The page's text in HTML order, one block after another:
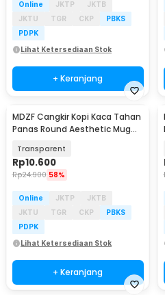
Online JKTP
JKTB
JKTU
TGR CKP
PBKS
PDPK
Lihat Ketersediaan Stok
+ Keranjang
MDZF Cangkir Kopi Kaca Tahan
Panas Round Aesthetic Mug
Transparent
Rp10.600
Rp24.900 58%
Online JKTP
JKTB
JKTU
TGR CKP
PBKS
PDPK
Lihat Ketersediaan Stok
+ Keranjang